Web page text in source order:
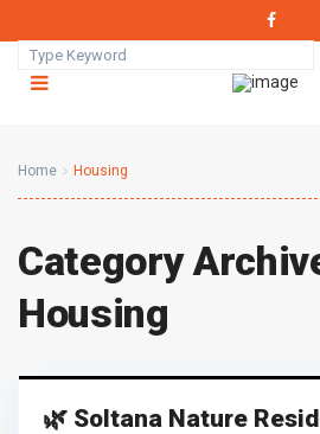
Home Housing
Category
Housing
🌿 Soltana Nature